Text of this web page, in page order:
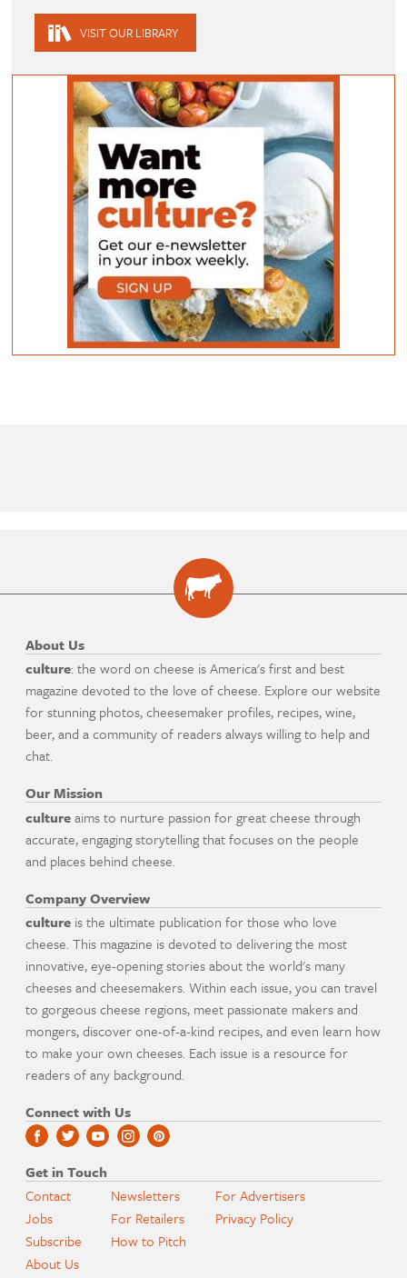
VISIT OUR LIBRARY
About Us
culture: the word on cheese is America's first and best
magazine devoted to the love of cheese. Explore our website
for stunning photos, cheesemaker profiles, recipes, wine,
beer, and a community of readers always willing to help and
chat.
Our Mission
cultureaims to nurture passion for great cheese through
accurate, engaging storytelling that focuses on the people
and places behind cheese.
Company Overview
culture is the ultimate publication for those who love
cheese. This magazine is devoted to delivering the most
innovative, eye-opening stories about the world's many
cheeses and cheesemakers. Within each issue, you can travel
to gorgeous cheese regions, meet passionate makers and
mongers, discover one-of-a-kind recipes, and even learn how
to make your own cheeses. Each issue is a resource for
readers of any background.
Connect with Us
Get in Touch
Contact
Jobs
Subscribe
About Us
Newsletters
For Retailers
How to Pitch
For Advertisers
Privacy Policy